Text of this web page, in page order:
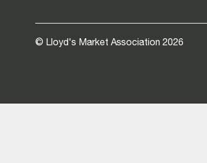
© Lloyd's Market Association 2026